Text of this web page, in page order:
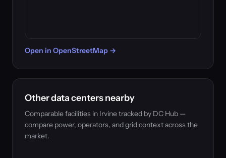
Open in OpenStreetMap →
Other data centers nearby
Comparable facilities in Irvine tracked by DC Hub —
compare power, operators, and grid context across the
market.